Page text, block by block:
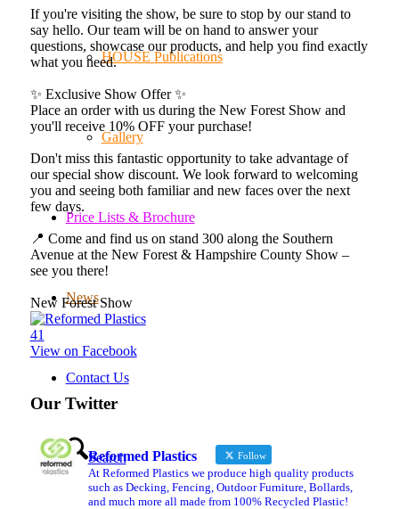
HOUSE Publications
Gallery
Price Lists & Brochure
News
Contact Us
Search
If you're visiting the show, be sure to stop by our stand to
say hello. Our team will be on hand to answer your
questions, showcase our products, and help you find exactly
what you need.
✨ Exclusive Show Offer ✨
Place an order with us during the New Forest Show and
you'll receive 10% OFF your purchase!
Don't miss this fantastic opportunity to take advantage of
our special show discount. We look forward to welcoming
you and seeing both familiar and new faces over the next
few days.
📍 Come and find us on stand 300 along the Southern
Avenue at the New Forest & Hampshire County Show –
see you there!
New Forest Show
41
View on Facebook
Our Twitter
Reformed Plastics Follow
At Reformed Plastics we produce high quality products
such as Decking, Fencing, Outdoor Furniture, Bollards,
and much more all made from 100% Recycled Plastic!